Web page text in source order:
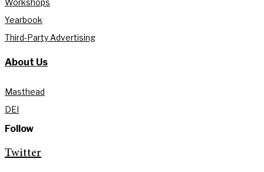
Workshops
Yearbook
Third-Party Advertising
About Us
Masthead
DEI
Follow
Twitter